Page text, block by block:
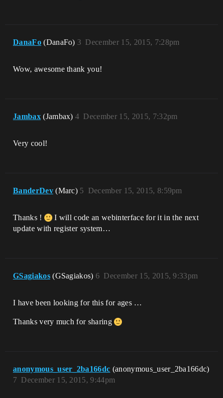
DanaFo (DanaFo) December 15, 2015, 7:28pm
3
Wow, awesome thank you!
Jambax (Jambax) December 15, 2015, 7:32pm
4
Very cool!
BanderDev (Marc) December 15, 2015, 8:59pm
5
Thanks !
I will code an webinterface for it in the next
update with register system…
GSagiakos (GSagiakos) December 15, 2015, 9:33pm
6
I have been looking for this for ages …
Thanks very much for sharing
anonymous_user_2ba166dc (anonymous_user_2ba166dc)
December 15, 2015, 9:44pm
7